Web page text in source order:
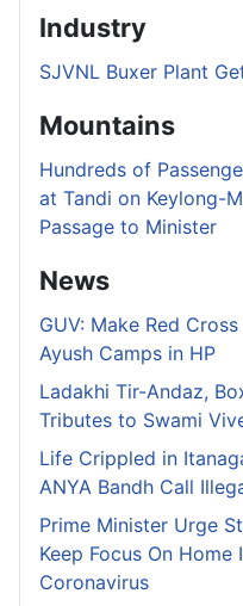
Industry
SJVNL Buxer Plant
Mountains
Hundreds of
at Tandi on Keylong-
Passage to Minister
News
GUV: Make Red
Ayush Camps in HP
Ladakhi Tir-Andaz,
Tributes to Swami
Life Crippled in
ANYA Bandh Call
Prime Minister Urge
Keep Focus On
Coronavirus